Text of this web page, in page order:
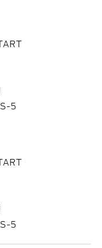
5
5